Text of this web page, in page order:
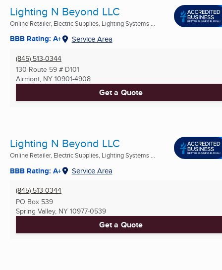
Lighting N Beyond LLC
Online Retailer, Electric Supplies, Lighting Systems ...
BBB Rating: A+ Service Area
(845) 513-0344
130 Route 59 # D101
Airmont, NY 10901-4908
Get a Quote
Lighting N Beyond LLC
Online Retailer, Electric Supplies, Lighting Systems ...
BBB Rating: A+ Service Area
(845) 513-0344
PO Box 539
Spring Valley, NY 10977-0539
Get a Quote